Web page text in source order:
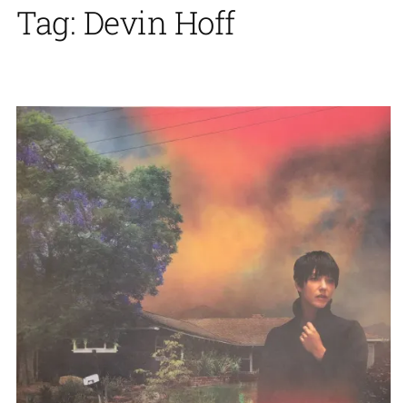
Tag: Devin Hoff